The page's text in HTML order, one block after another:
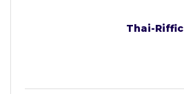
Thai-Riffic